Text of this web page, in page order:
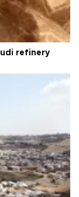
refinery